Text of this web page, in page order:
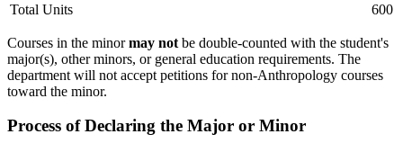
Total Units
600
Courses in the minormay not be double-counted with the student's
major(s), other minors, or general education requirements. The
department will not accept petitions for non-Anthropology courses
toward the minor.
Process of Declaring the Major or Minor